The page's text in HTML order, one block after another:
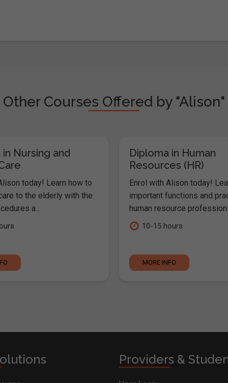
Other Courses Offered by "Alison"
Nursing and
today! Learn how to
to the elderly with the
a...
Diploma in Human
Resources (HR)
Enrol with Alison today!
important functions and
human resource
10-15 hours
MORE INFO
Providers &